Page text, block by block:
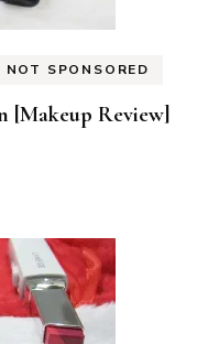
NOT SPONSORED
[Makeup Review]